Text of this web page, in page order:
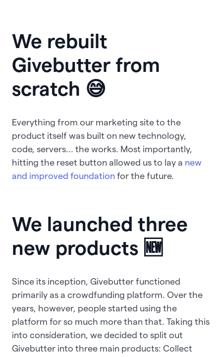
We rebuilt
Givebutter from
scratch 😅
Everything from our marketing site to the
product itself was built on new technology,
code, servers... the works. Most importantly,
hitting the reset button allowed us to lay a new
and improved foundation for the future.
We launched three
new products 🆕
Since its inception, Givebutter functioned
primarily as a crowdfunding platform. Over the
years, however, people started using the
platform for so much more than that. Taking this
into consideration, we decided to split out
Givebutter into three main products: Collect